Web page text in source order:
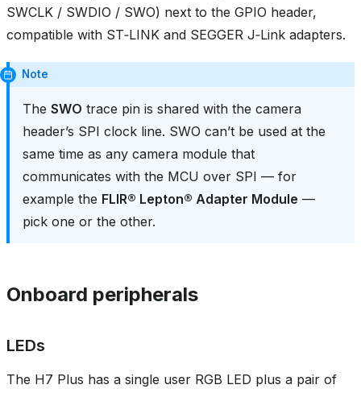
SWCLK / SWDIO / SWO) next to the GPIO header,
compatible with ST‑LINK and SEGGER J‑Link adapters.
Note
The SWO trace pin is shared with the camera
header’s SPI clock line. SWO can’t be used at the
same time as any camera module that
communicates with the MCU over SPI — for
example the FLIR® Lepton® Adapter Module —
pick one or the other.
Onboard peripherals
LEDs
The H7 Plus has a single user RGB LED plus a pair of